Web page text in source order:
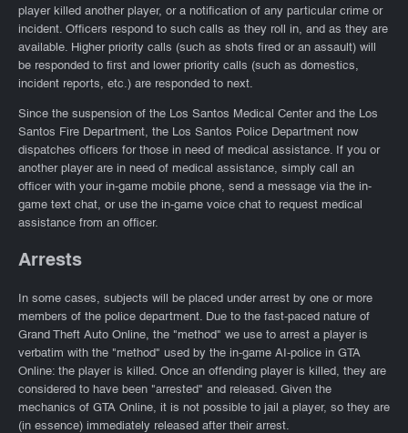
player killed another player, or a notification of any particular crime or
incident. Officers respond to such calls as they roll in, and as they are
available. Higher priority calls (such as shots fired or an assault) will
be responded to first and lower priority calls (such as domestics,
incident reports, etc.) are responded to next.
Since the suspension of the Los Santos Medical Center and the Los
Santos Fire Department, the Los Santos Police Department now
dispatches officers for those in need of medical assistance. If you or
another player are in need of medical assistance, simply call an
officer with your in-game mobile phone, send a message via the in-
game text chat, or use the in-game voice chat to request medical
assistance from an officer.
Arrests
In some cases, subjects will be placed under arrest by one or more
members of the police department. Due to the fast-paced nature of
Grand Theft Auto Online, the "method" we use to arrest a player is
verbatim with the "method" used by the in-game AI-police in GTA
Online: the player is killed. Once an offending player is killed, they are
considered to have been "arrested" and released. Given the
mechanics of GTA Online, it is not possible to jail a player, so they are
(in essence) immediately released after their arrest.